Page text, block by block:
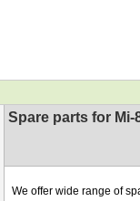
Spare parts for Mi-
We offer wide range of